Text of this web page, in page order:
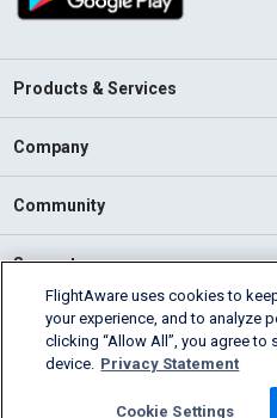
Products & Services
Company
Community
Support
English (USA)
2026 FlightAware
Cookie
FlightAware uses cookies to
your experience, and to analyze
clicking “Allow All”, you agree
device. Privacy Statement
Cookie Settings